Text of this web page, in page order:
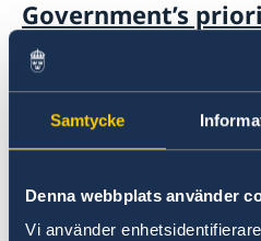
Samtycke
Denna webbplats använder
Vi använder
Government’s
Statement of
75 years of
« 1 2 ... 4 5 6 7 8